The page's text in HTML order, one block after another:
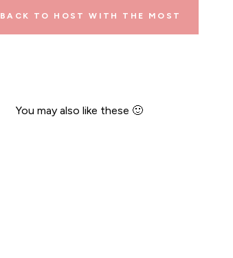
BACK TO HOST WITH THE MOST
You may also like these 🙂